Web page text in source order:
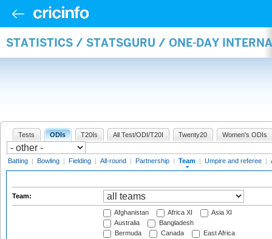
STATISTICS / STATSGURU / ONE-DAY
Tests ODIs T20Is All Test/ODI/T20I Twenty20 Women's ODIs
Batting | Bowling | Fielding | All-round | Partnership | Team | Umpire and referee |
Team:
Afghanistan Africa XI
Asia XI
Australia
Bangladesh
Bermuda
Canada
East Africa